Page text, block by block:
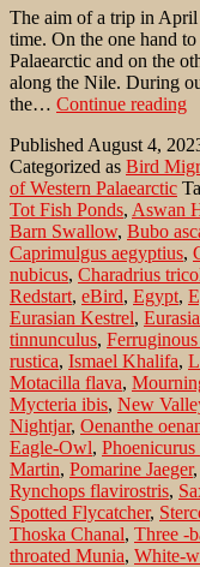
The aim of a trip in
time. On the one hand
Palaearctic and on the
along the Nile. During
the… Continue reading
a
Published August 4,
Categorized as Bird
of Western Palaearctic
Tot Fish Ponds, Aswan
Barn Swallow, Bubo
Caprimulgus aegyptius,
nubicus, Charadrius
Redstart, eBird, Egypt,
Eurasian Kestrel,
tinnunculus,
rustica, Ismael Khalifa,
Motacilla flava,
Mycteria ibis, New
Nightjar, Oenanthe
Eagle-Owl,
Martin, Pomarine Jaeger,
Rynchops flavirostris,
Spotted Flycatcher,
Thoska Chanal, Three -
throated Munia, White-